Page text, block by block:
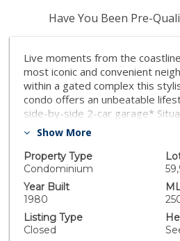
Have You Been Pre-
Live moments from the
most iconic and convenient
within a gated complex this
condo offers an unbeatable
side-by-side 2-car garage*
this light-filled home enjoys
most desirable units in the
light, the interior features an
sleek quartz countertops in both
bathrooms. A cozy stacked-
fireplace adds warmth and
space. Residents enjoy access
Show More
Property Type
Condominium
Year Built
1980
Listing Type
Closed